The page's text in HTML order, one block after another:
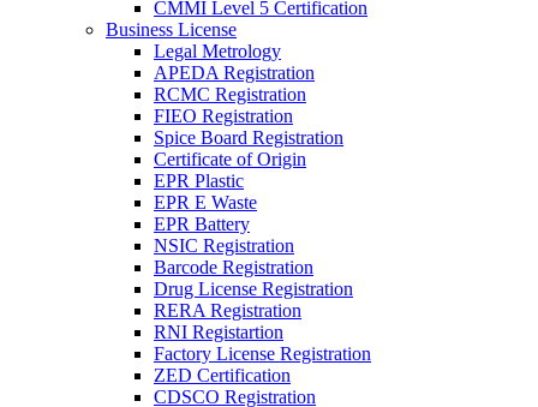
CMMI Level 5 Certification
Business License
Legal Metrology
APEDA Registration
RCMC Registration
FIEO Registration
Spice Board Registration
Certificate of Origin
EPR Plastic
EPR E Waste
EPR Battery
NSIC Registration
Barcode Registration
Drug License Registration
RERA Registration
RNI Registartion
Factory License Registration
ZED Certification
CDSCO Registration